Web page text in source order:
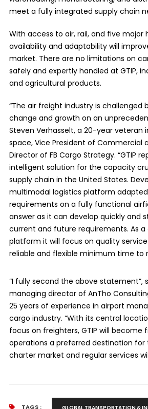
meet a fully integrated supply chain
With access to air, rail, and five major
availability and adaptability will
market. There are no limitations on
safely and expertly handled at GTIP,
and agricultural products.
“The air freight industry is challenged
change and growth on an
Steven Verhasselt, a 20-year veteran
space, Vice President of Commercial
Director of FB Cargo Strategy. “GTIP
intelligent solution for the capacity
supply chain in the United States.
multimodal logistics platform
requirements on a fully functional
answer as it can develop quickly and
current and future requirements. As
platform it will focus on quality
reliable and flexible minimum time to
“I fully second the above statement”,
managing director of AnTho
25 years of experience in airport
cargo industry. “With its central
focus on freighters, GTIP will
operations a preferred destination for
charter market and regular services
TAGS :